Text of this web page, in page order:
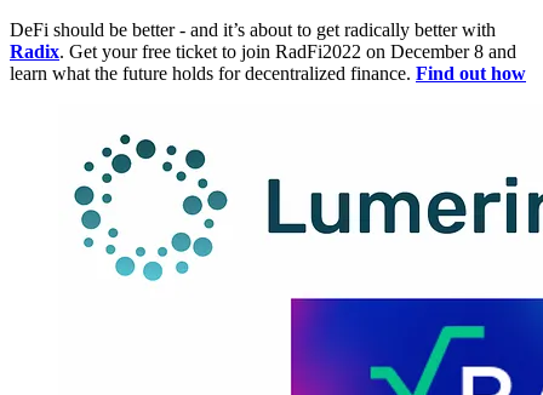
DeFi should be better - and it’s about to get radically better with
Radix. Get your free ticket to join RadFi2022 on December 8 and
learn what the future holds for decentralized finance. Find out how